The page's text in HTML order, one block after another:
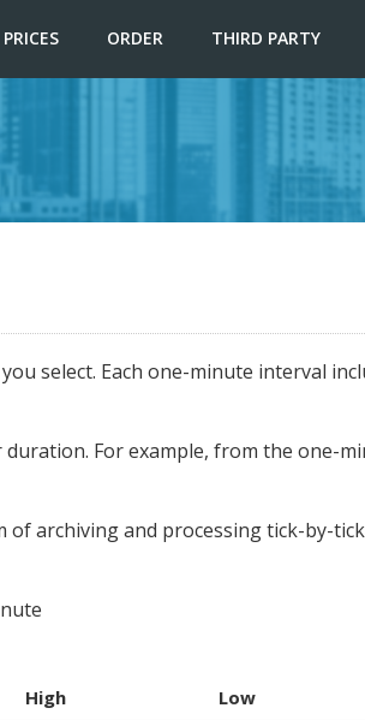
PRICES ORDER THIRD PARTY
select. Each one-minute interval
For example, from the one-
archiving and processing tick-by-
High Low